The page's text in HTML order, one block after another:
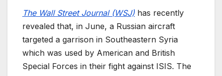
The Wall Street Journal (WSJ) has recently
revealed that, in June, a Russian aircraft
targeted a garrison in Southeastern Syria
which was used by American and British
Special Forces in their fight against ISIS. The